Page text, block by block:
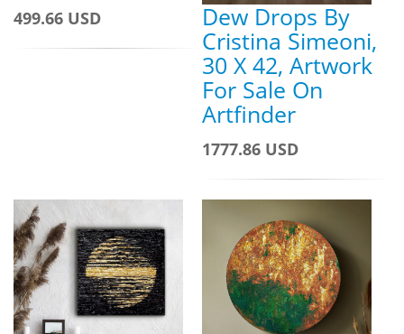
499.66 USD Dew Drops By
Cristina Simeoni,
30 X 42, Artwork
For Sale On
Artfinder
1777.86 USD